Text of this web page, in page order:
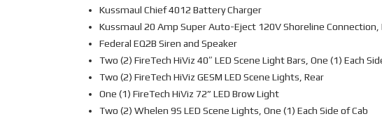
Kussmaul Chief 4012 Battery Charger
Kussmaul 20 Amp Super Auto-Eject 120V Shoreline Connection,
Federal EQ2B Siren and Speaker
Two (2) FireTech HiViz 40″ LED Scene Light Bars, One (1) Each
Two (2) FireTech HiViz GESM LED Scene Lights, Rear
One (1) FireTech HiViz 72” LED Brow Light
Two (2) Whelen 9S LED Scene Lights, One (1) Each Side of Cab